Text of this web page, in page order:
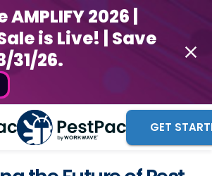
2026 |
is Live! | Save
31/26.
GET